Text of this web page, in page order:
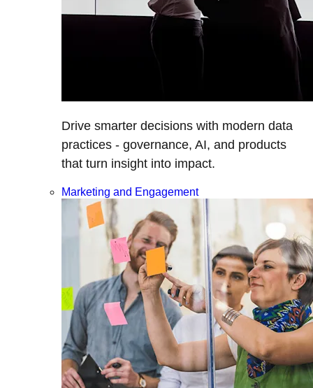
Drive smarter decisions with modern data
practices - governance, AI, and products
that turn insight into impact.
Marketing and Engagement